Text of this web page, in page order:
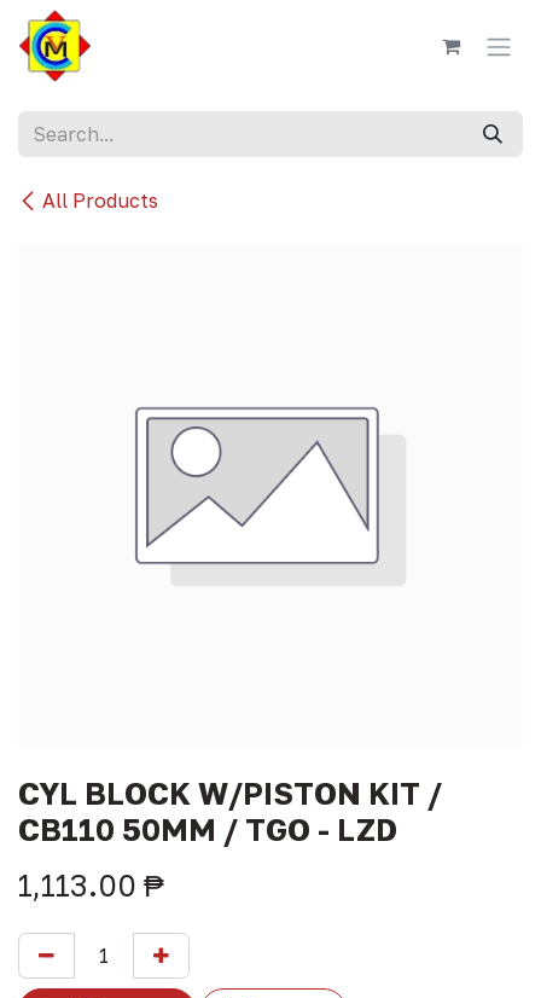
Skip to Content
All Products
CYL BLOCK W/PISTON KIT /
CB110 50MM / TGO - LZD
1,113.00 ₱